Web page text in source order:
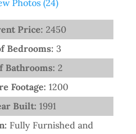
Photos (24)
Price: 2450
Bedrooms:3
Bathrooms: 2
Footage:1200
Built: 1991
Fully Furnished and